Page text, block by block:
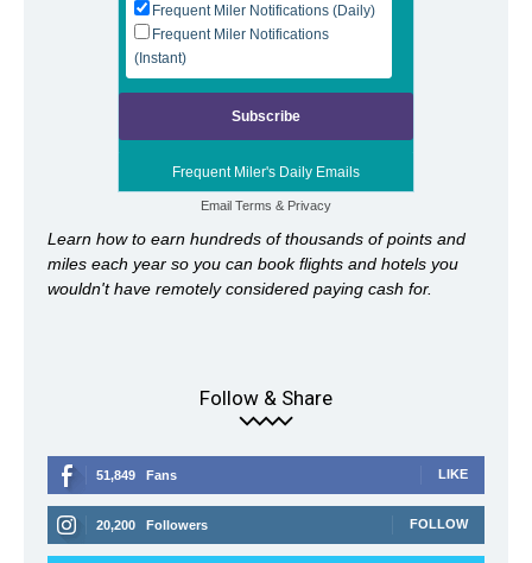
Frequent Miler Notifications (Daily)
Frequent Miler Notifications
(Instant)
Frequent Miler's Daily Emails
Email Terms & Privacy
Learn how to earn hundreds of thousands of points and
miles each year so you can book flights and hotels you
wouldn't have remotely considered paying cash for.
Follow & Share
51,849 Fans LIKE
20,200 Followers FOLLOW